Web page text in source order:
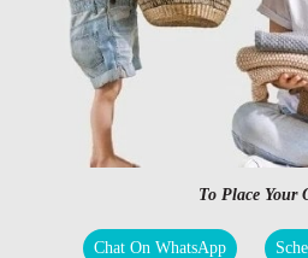
To Place Your
Chat On WhatsApp